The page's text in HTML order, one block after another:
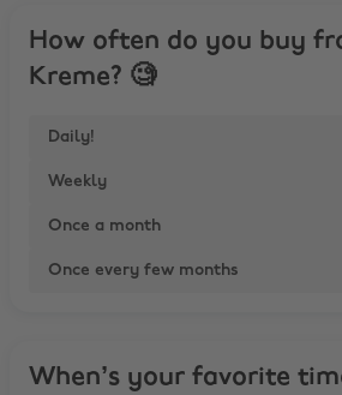
How often do you buy
Kreme? 🧐
Daily!
Weekly
Once a month
Once every few months
When’s your favorite